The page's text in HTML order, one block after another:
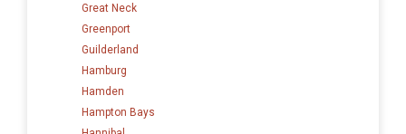
Great Neck
Greenport
Guilderland
Hamburg
Hamden
Hampton Bays